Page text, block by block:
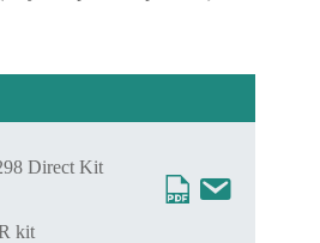
Direct Kit
kit